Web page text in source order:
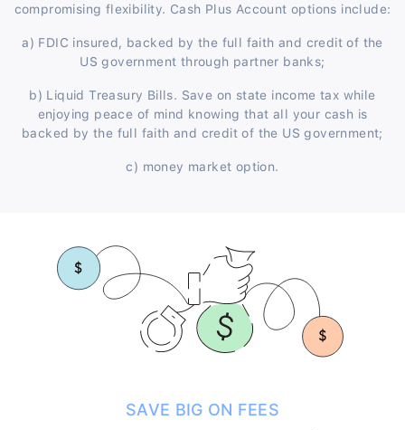
compromising flexibility. Cash Plus Account options include:
a) FDIC insured, backed by the full faith and credit of the
US government through partner banks;
b) Liquid Treasury Bills. Save on state income tax while
enjoying peace of mind knowing that all your cash is
backed by the full faith and credit of the US government;
c) money market option.
SAVE BIG ON FEES